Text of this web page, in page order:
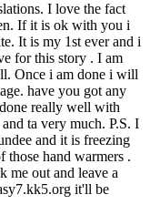
I love the fact
If it is ok with you i
It is my 1st ever and i
for this story . I am
Once i am done i will
have you got any
really well with
ta very much. P.S. I
and it is freezing
hand warmers .
me out and leave a
it'll be